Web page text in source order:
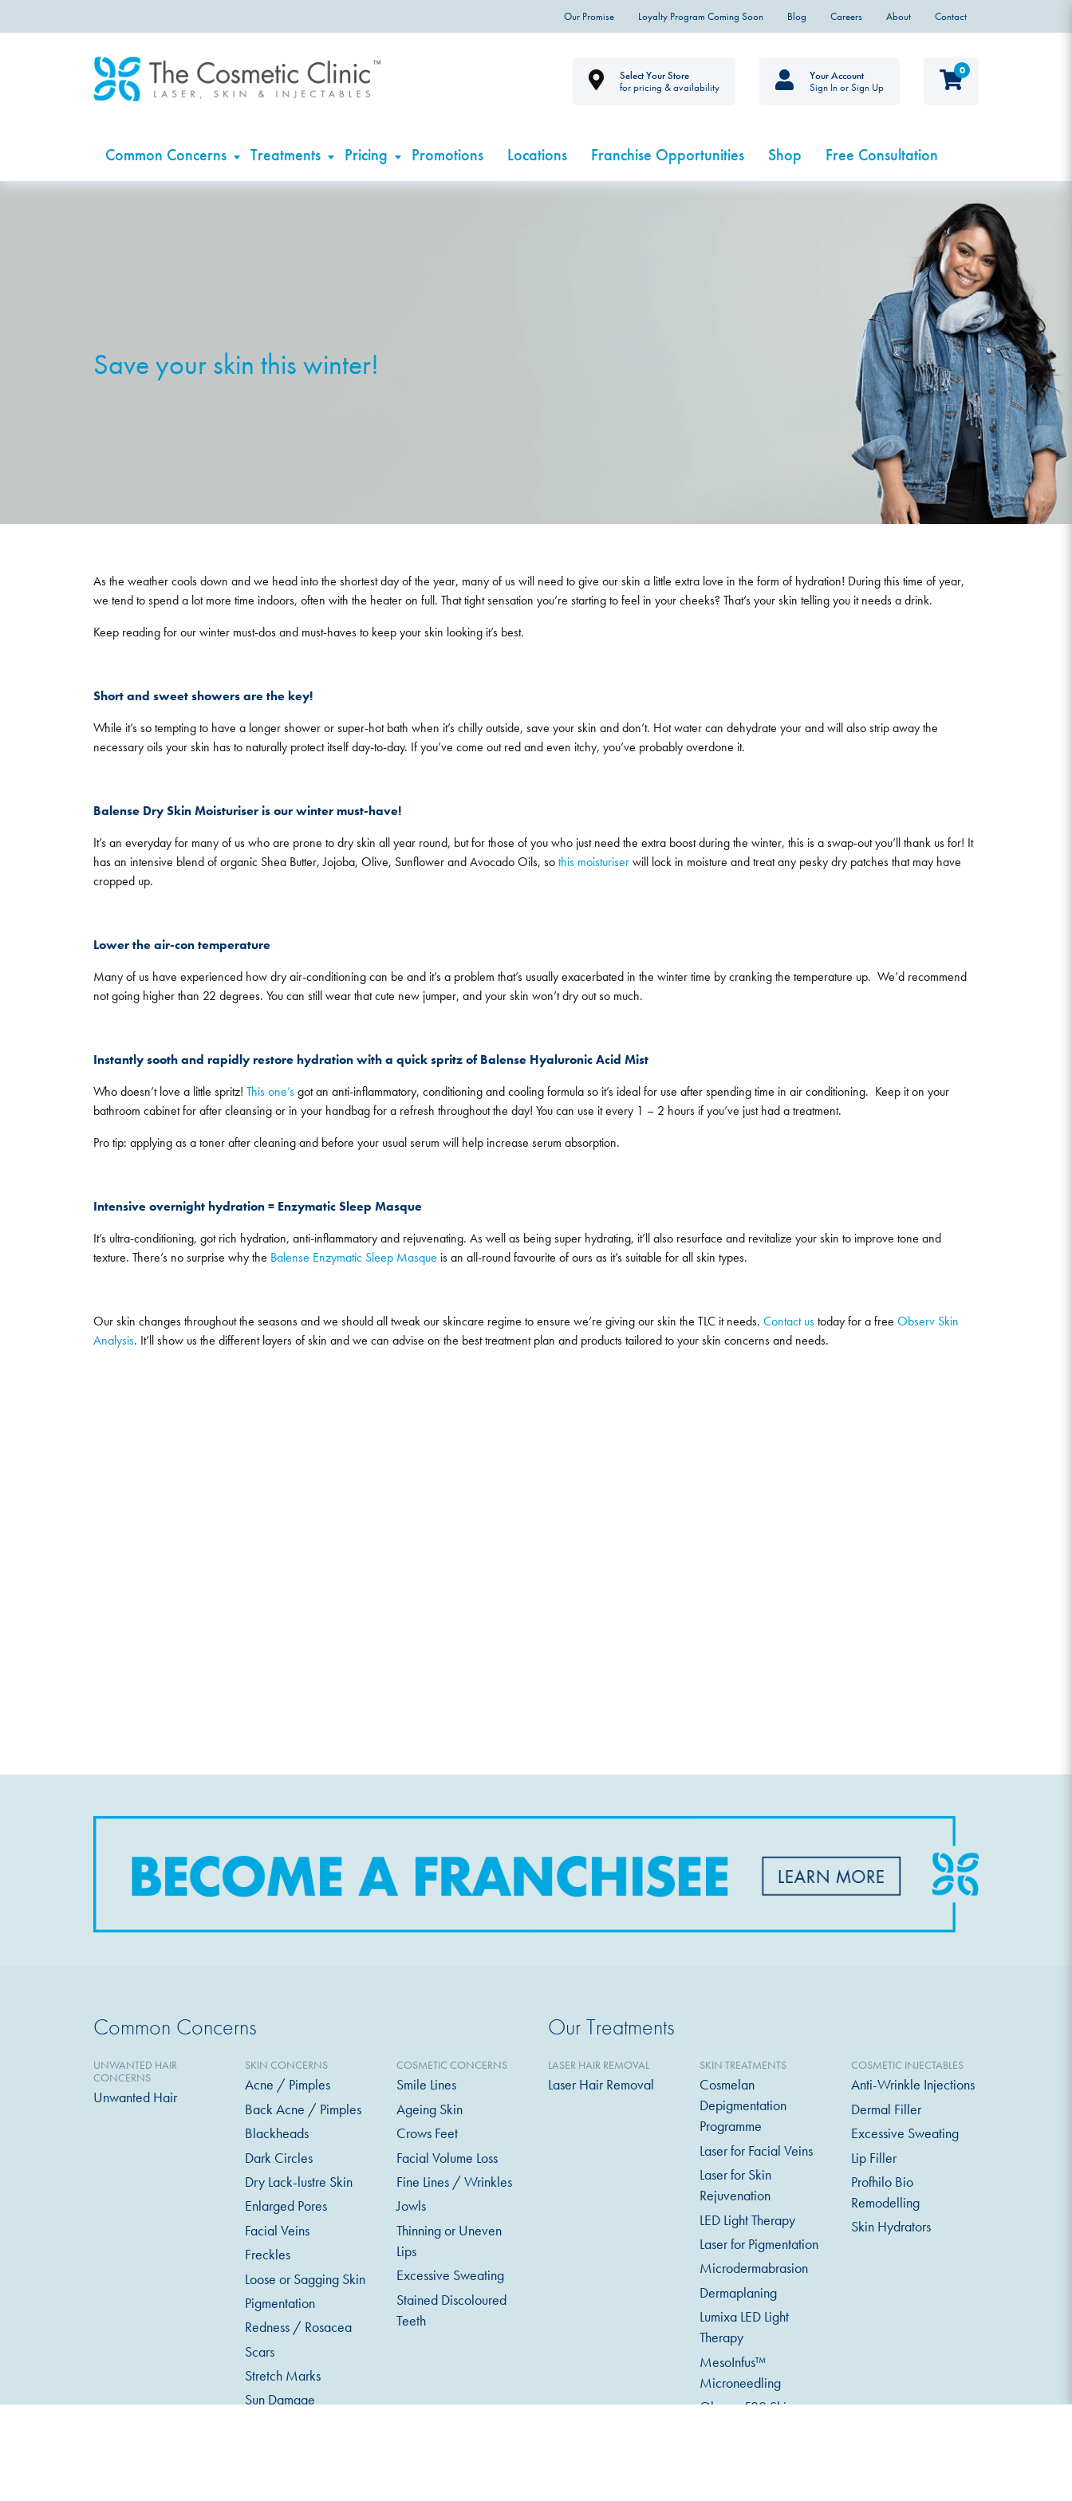
Our Promise Loyalty Program Coming Soon Blog Careers About Contact
Select Your Store
for pricing & availability
Your Account
Sign In or Sign Up
0
Common Concerns Treatments Pricing Promotions Locations Franchise Opportunities Shop Free Consultation
Save your skin this winter!
As the weather cools down and we head into the shortest day of the year, many of us will need to give our skin a little extra love in the form of hydration! During this time of year,
we tend to spend a lot more time indoors, often with the heater on full. That tight sensation you’re starting to feel in your cheeks? That’s your skin telling you it needs a drink.
Keep reading for our winter must-dos and must-haves to keep your skin looking it’s best.
Short and sweet showers are the key!
While it’s so tempting to have a longer shower or super-hot bath when it’s chilly outside, save your skin and don’t. Hot water can dehydrate your and will also strip away the
necessary oils your skin has to naturally protect itself day-to-day. If you’ve come out red and even itchy, you’ve probably overdone it.
Balense Dry Skin Moisturiser is our winter must-have!
It’s an everyday for many of us who are prone to dry skin all year round, but for those of you who just need the extra boost during the winter, this is a swap-out you’ll thank us for! It
has an intensive blend of organic Shea Butter, Jojoba, Olive, Sunflower and Avocado Oils, sothis moisturiserwill lock in moisture and treat any pesky dry patches that may have
cropped up.
Lower the air-con temperature
Many of us have experienced how dry air-conditioning can be and it’s a problem that’s usually exacerbated in the winter time by cranking the temperature up. We’d recommend
not going higher than 22 degrees. You can still wear that cute new jumper, and your skin won’t dry out so much.
Instantly sooth and rapidly restore hydration with a quick spritz of Balense Hyaluronic Acid Mist
Who doesn’t love a little spritz! This one’sgot an anti-inflammatory, conditioning and cooling formula so it’s ideal for use after spending time in air conditioning. Keep it on your
bathroom cabinet for after cleansing or in your handbag for a refresh throughout the day! You can use it every 1 – 2 hours if you’ve just had a treatment.
Pro tip: applying as a toner after cleaning and before your usual serum will help increase serum absorption.
Intensive overnight hydration = Enzymatic Sleep Masque
It’s ultra-conditioning, got rich hydration, anti-inflammatory and rejuvenating. As well as being super hydrating, it’ll also resurface and revitalize your skin to improve tone and
texture. There’s no surprise why the Balense Enzymatic Sleep Masque is an all-round favourite of ours as it’s suitable for all skin types.
Our skin changes throughout the seasons and we should all tweak our skincare regime to ensure we’re giving our skin the TLC it needs. Contact ustoday for a free Observ Skin
Analysis. It’ll show us the different layers of skin and we can advise on the best treatment plan and products tailored to your skin concerns and needs.
Common Concerns
UNWANTED HAIR
CONCERNS
Unwanted Hair
SKIN CONCERNS
Acne / Pimples
Back Acne / Pimples
Blackheads
Dark Circles
Dry Lack-lustre Skin
Enlarged Pores
Facial Veins
Freckles
Loose or Sagging Skin
Pigmentation
Redness / Rosacea
Scars
Stretch Marks
Sun Damage
COSMETIC CONCERNS
Smile Lines
Ageing Skin
Crows Feet
Facial Volume Loss
Fine Lines / Wrinkles
Jowls
Thinning or Uneven
Lips
Excessive Sweating
Stained Discoloured
Teeth
Our Treatments
LASER HAIR REMOVAL
Laser Hair Removal
SKIN TREATMENTS
Cosmelan
Depigmentation
Programme
Laser for Facial Veins
Laser for Skin
Rejuvenation
LED Light Therapy
Laser for Pigmentation
Microdermabrasion
Dermaplaning
Lumixa LED Light
Therapy
MesoInfus™
Microneedling
Observ 520 Skin
COSMETIC INJECTABLES
Anti-Wrinkle Injections
Dermal Filler
Excessive Sweating
Lip Filler
Profhilo Bio
Remodelling
Skin Hydrators